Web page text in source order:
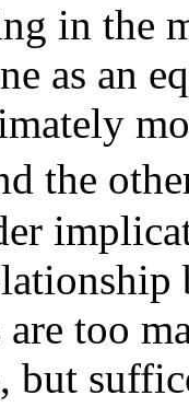
in the
as an
the
too
but